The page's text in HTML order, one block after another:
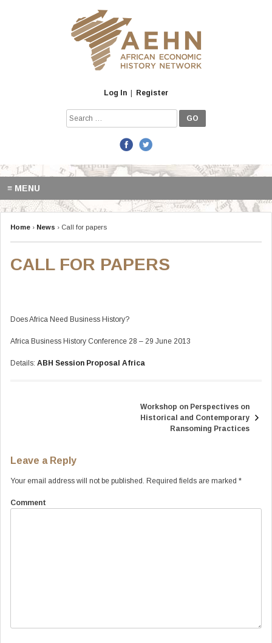
Log In Register
Search
for:
≡ MENU
Home › News › Call for papers
CALL FOR PAPERS
Does Africa Need Business History?
Africa Business History Conference 28 – 29 June 2013
Details: ABH Session Proposal Africa
Workshop on Perspectives on
Historical and Contemporary
Ransoming Practices
Leave a Reply
Your email address will not be published. Required fields are marked *
Comment